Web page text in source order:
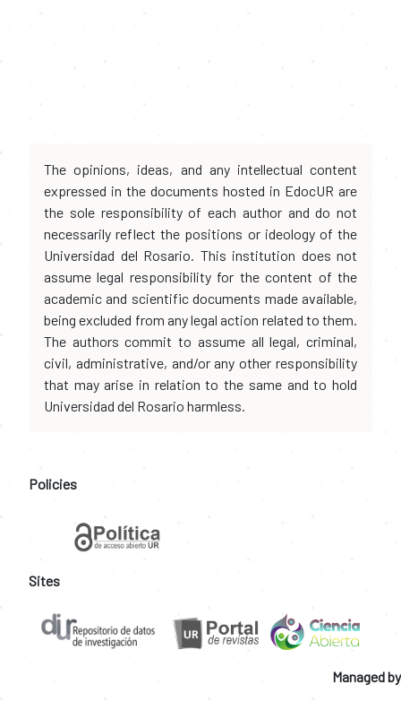
The opinions, ideas, and any intellectual content
expressed in the documents hosted in EdocUR are
the sole responsibility of each author and do not
necessarily reflect the positions or ideology of the
Universidad del Rosario. This institution does not
assume legal responsibility for the content of the
academic and scientific documents made available,
being excluded from any legal action related to them.
The authors commit to assume all legal, criminal,
civil, administrative, and/or any other responsibility
that may arise in relation to the same and to hold
Universidad del Rosario harmless.
Policies
Sites
Managed by